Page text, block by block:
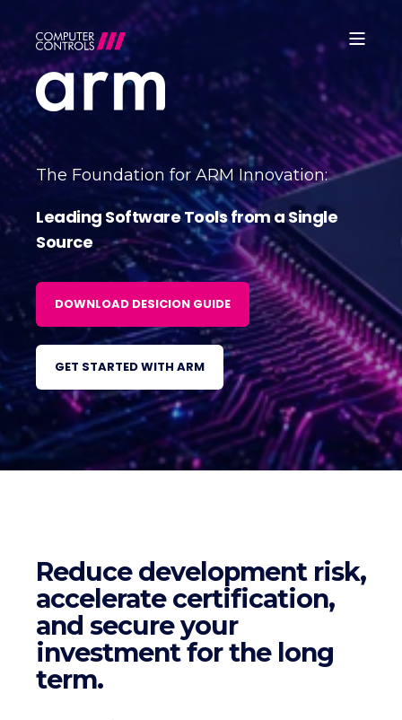
The Foundation for ARM Innovation:
Leading Software Tools from a Single
Source
DOWNLOAD DESICION GUIDE
GET STARTED WITH ARM
Reduce development risk,
accelerate certification,
and secure your
investment for the long
term.